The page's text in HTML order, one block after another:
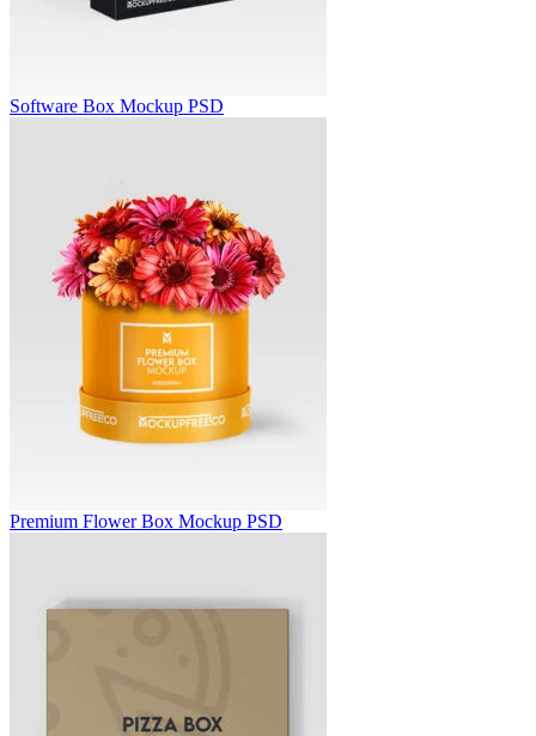
Software Box Mockup PSD
Premium Flower Box Mockup PSD